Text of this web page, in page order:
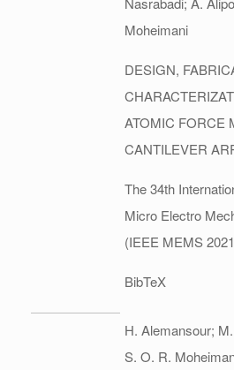
Moheimani
DESIGN,
ATOMIC FORCE
CANTILEVER
The 34th
Micro Electro
(IEEE MEMS
BibTeX
H. Alemansour;
S. O. R.